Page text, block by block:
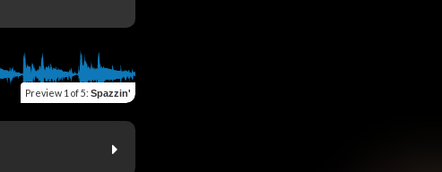
Preview 1 of 5: Spazzin'